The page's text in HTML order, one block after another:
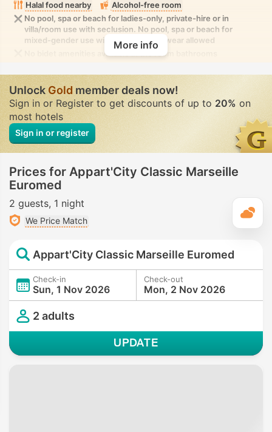
Halal food nearby
Alcohol-free room
No pool, spa or beach for ladies-only, private-hire or in
villa/room use with seclusion. No pool, spa or beach for
mixed-gender use with modest swimwear allowed
No bidet amenities available in the room bathrooms
More info
UnlockGoldmember deals now!
Sign in or Register to get discounts of up to 20% on
most hotels
Sign in or register
Prices for Appart'City Classic Marseille
Euromed
2 guests 1 night
We Price Match
Appart'City Classic Marseille Euromed
Check-in
Sun, 1 Nov 2026
Check-out
Mon, 2 Nov 2026
2 adults
UPDATE